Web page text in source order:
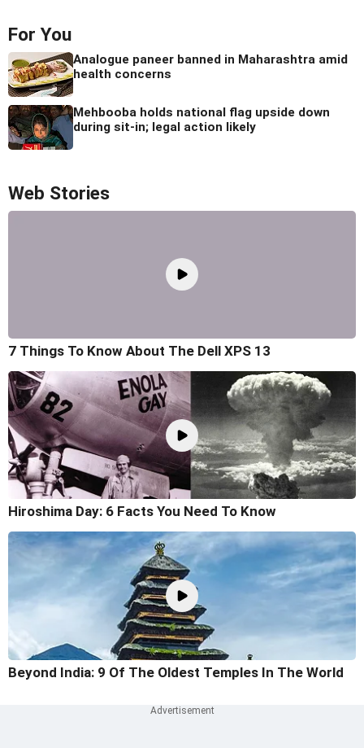
For You
Analogue paneer banned in Maharashtra amid
health concerns
Mehbooba holds national flag upside down
during sit-in; legal action likely
Web Stories
7 Things To Know About The Dell XPS 13
Hiroshima Day: 6 Facts You Need To Know
Beyond India: 9 Of The Oldest Temples In The World